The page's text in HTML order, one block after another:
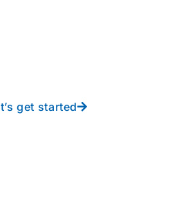
get started